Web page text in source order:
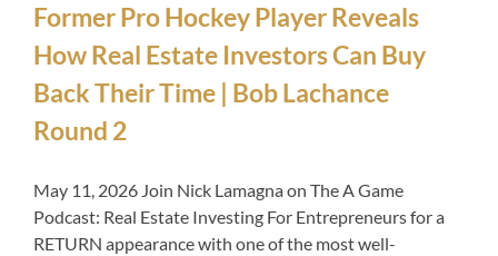
Former Pro Hockey Player Reveals
How Real Estate Investors Can Buy
Back Their Time | Bob Lachance
Round 2
May 11, 2026 Join Nick Lamagna on The A Game
Podcast: Real Estate Investing For Entrepreneurs for a
RETURN appearance with one of the most well-